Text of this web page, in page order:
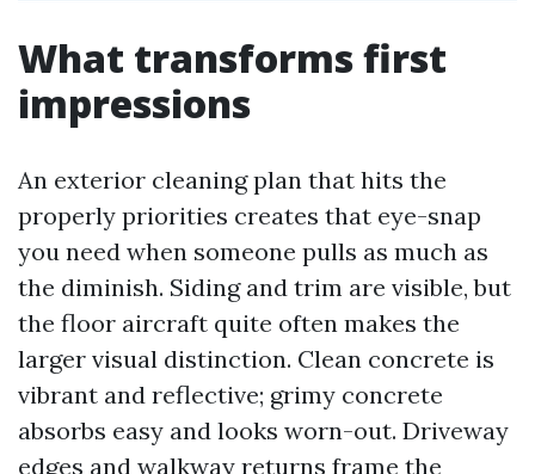
What transforms first
impressions
An exterior cleaning plan that hits the
properly priorities creates that eye-snap
you need when someone pulls as much as
the diminish. Siding and trim are visible, but
the floor aircraft quite often makes the
larger visual distinction. Clean concrete is
vibrant and reflective; grimy concrete
absorbs easy and looks worn-out. Driveway
edges and walkway returns frame the